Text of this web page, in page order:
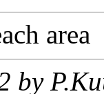
area
by